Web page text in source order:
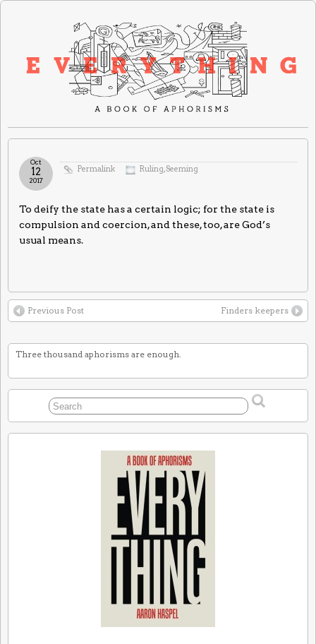
Permalink Ruling,Seeming
Oct
12
2017
To deify the state has a certain logic; for the state is
compulsion and coercion, and these, too, are God’s
usual means.
Previous Post Finders keepers
Three thousand aphorisms are enough.